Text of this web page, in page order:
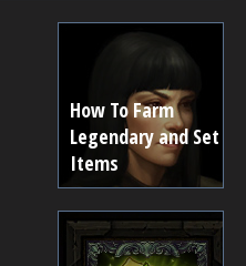
How To Farm
Legendary and Set
Items